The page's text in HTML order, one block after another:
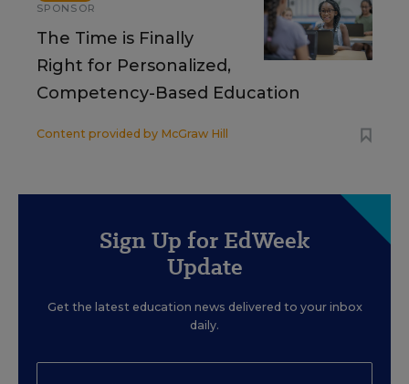
SPONSOR
The Time is Finally
Right for Personalized,
Competency-Based Education
Content provided by McGraw Hill
Sign Up for EdWeek
Update
Get the latest education news delivered to your inbox
daily.